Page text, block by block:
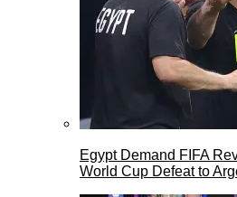
Egypt Demand FIFA
World Cup Defeat to